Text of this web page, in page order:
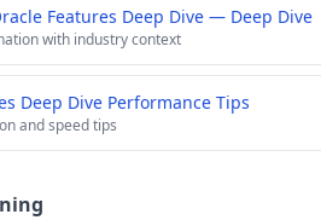
Features Deep Dive — Deep Dive
with industry context
Deep Dive Performance Tips
and speed tips